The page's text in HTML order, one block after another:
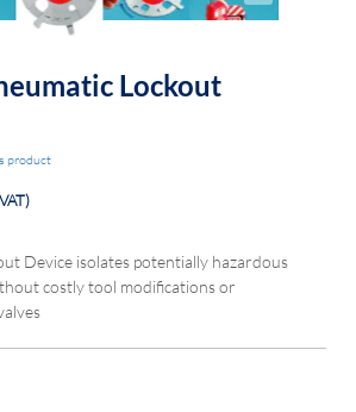
Lockout
product
Device isolates potentially hazardous
costly tool modifications or